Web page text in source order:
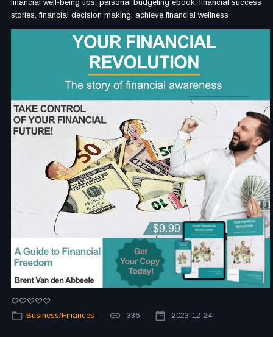
financial well-being tips, personal budgeting ebook, financial success
stories, financial decision making, achieve financial wellness
Business/Finances 336 2023-12-24